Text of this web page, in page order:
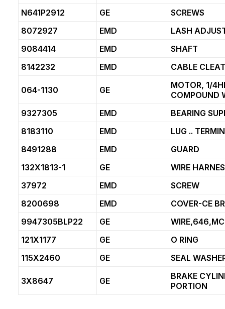
N641P2912
GE
SCREWS
8072927
EMD
LASH
9084414
EMD
SHAFT
8142232
EMD CABLE CLEAT
064-1130 GE
MOTOR, 1/
COMPOUND
9327305
EMD
BEARING
8183110
EMD
LUG ..
8491288
EMD
GUARD
132X1813-1
GE
WIRE
37972
EMD
SCREW
8200698
EMD
COVER-CE
9947305BLP22
GE
121X1177
GE
O RING
115X2460
GE SEAL
3X8647 GE
BRAKE
PORTION